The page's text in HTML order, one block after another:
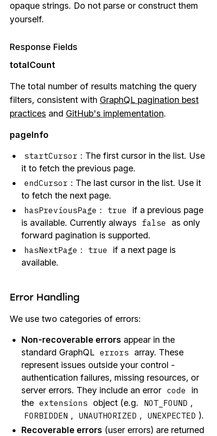
opaque strings. Do not parse or construct them
yourself.
Response Fields
totalCount
The total number of results matching the query
filters, consistent with GraphQL pagination best
practices and GitHub's implementation.
pageInfo
startCursor : The first cursor in the list. Use
it to fetch the previous page.
endCursor : The last cursor in the list. Use it
to fetch the next page.
hasPreviousPage : true
if a previous page
is available. Currently always
false
as only
forward pagination is supported.
hasNextPage : true
if a next page is
available.
Error Handling
We use two categories of errors:
Non-recoverable errors appear in the
standard GraphQL errors
array. These
represent issues outside your control -
authentication failures, missing resources, or
server errors. They include an error code
in
the extensions object (e.g. NOT_FOUND ,
FORBIDDEN , UNAUTHORIZED , UNEXPECTED ).
Recoverable errors (user errors) are returned